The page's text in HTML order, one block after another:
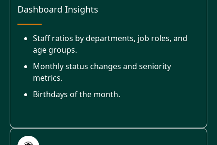
Dashboard Insights
Staff ratios by departments, job roles, and
age groups.
Monthly status changes and seniority
metrics.
Birthdays of the month.